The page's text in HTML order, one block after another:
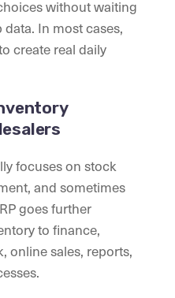
without waiting
In most cases,
create real daily
focuses on stock
and sometimes
goes further
to finance,
online sales, reports,